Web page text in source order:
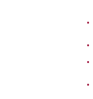
•
•
•
•